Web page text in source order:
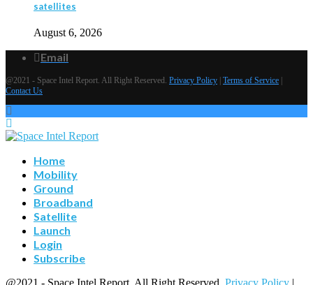
satellites
August 6, 2026
Email
@2021 - Space Intel Report. All Right Reserved. Privacy Policy Terms of Service
Contact Us
Home
Mobility
Ground
Broadband
Satellite
Launch
Login
Subscribe